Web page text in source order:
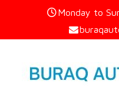
Monday to